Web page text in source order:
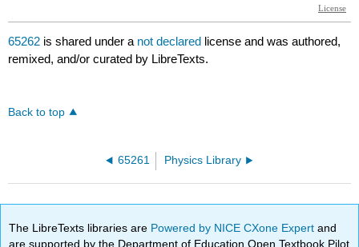
65262 is shared under a not declared license and was authored,
remixed, and/or curated by LibreTexts.
Back to top
65261 Physics Library
The LibreTexts libraries are Powered by NICE CXone Expertand
are supported by the Department of Education Open Textbook Pilot